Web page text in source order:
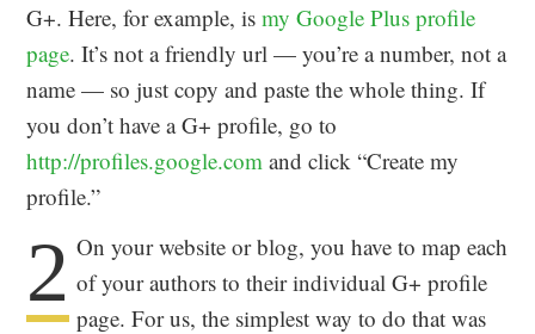
G+. Here, for example, ismy Google Plus profile
page. It’s not a friendly url — you’re a number, not a
name — so just copy and paste the whole thing. If
you don’t have a G+ profile, go to
http://profiles.google.com and click “Create my
profile.”
2 On your website or blog, you have to map each
of your authors to their individual G+ profile
page. For us, the simplest way to do that was